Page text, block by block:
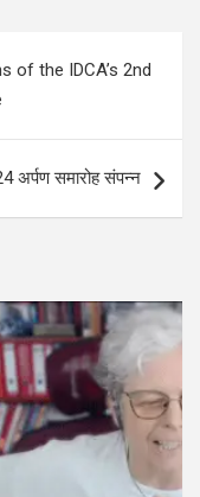
of the IDCA’s 2nd
अर्पण समारोह संपन्न